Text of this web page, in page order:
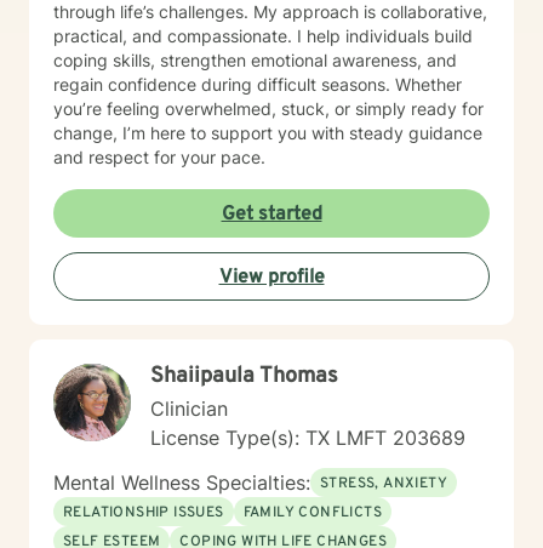
through life’s challenges. My approach is collaborative,
practical, and compassionate. I help individuals build
coping skills, strengthen emotional awareness, and
regain confidence during difficult seasons. Whether
you’re feeling overwhelmed, stuck, or simply ready for
change, I’m here to support you with steady guidance
and respect for your pace.
Get started
View profile
Shaiipaula Thomas
Clinician
License Type(s): TX LMFT 203689
Mental Wellness Specialties: STRESS, ANXIETY
RELATIONSHIP ISSUES
FAMILY CONFLICTS
SELF ESTEEM
COPING WITH LIFE CHANGES